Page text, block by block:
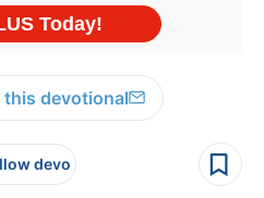
this devotional
devo